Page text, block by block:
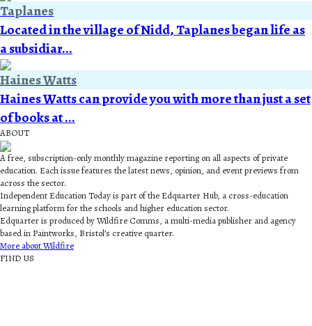
Taplanes
Located in the village of Nidd, Taplanes began life as
a subsidiar...
Haines Watts
Haines Watts can provide you with more than just a set
of books at ...
ABOUT
A free, subscription-only monthly magazine reporting on all aspects of private
education. Each issue features the latest news, opinion, and event previews from
across the sector.
Independent Education Today is part of the Edquarter Hub, a cross-education
learning platform for the schools and higher education sector.
Edquarter is produced by Wildfire Comms, a multi-media publisher and agency
based in Paintworks, Bristol’s creative quarter.
More about Wildfire
FIND US